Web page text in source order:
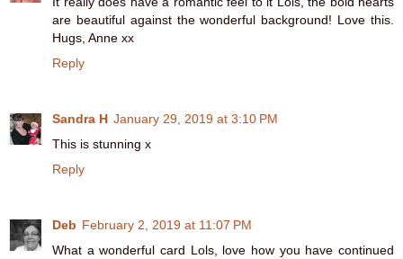
are beautiful against the wonderful background! Love this.
Hugs, Anne xx
Reply
Sandra H January 29, 2019 at 3:10 PM
This is stunning x
Reply
Deb February 2, 2019 at 11:07 PM
What a wonderful card Lols, love how you have continued